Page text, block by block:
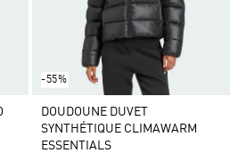
-55%
DOUDOUNE DUVET
SYNTHÉTIQUE CLIMAWARM
ESSENTIALS